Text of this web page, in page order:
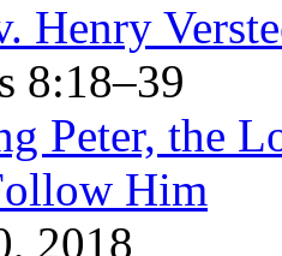
Henry
8:18–39
Peter, the
Him
2018